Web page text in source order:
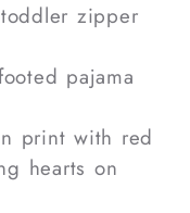
zipper
pajama
print with red
hearts on